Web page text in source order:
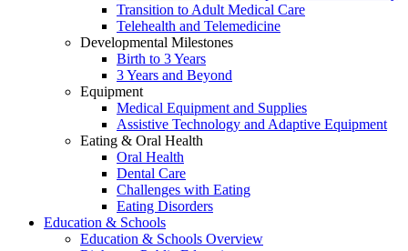
Transition to Adult Medical Care
Telehealth and Telemedicine
Developmental Milestones
Birth to 3 Years
3 Years and Beyond
Equipment
Medical Equipment and Supplies
Assistive Technology and Adaptive Equipment
Eating & Oral Health
Oral Health
Dental Care
Challenges with Eating
Eating Disorders
Education & Schools
Education & Schools Overview